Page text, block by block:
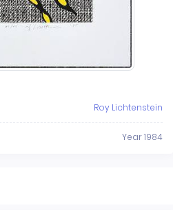
Roy Lichtenstein
Year 1984